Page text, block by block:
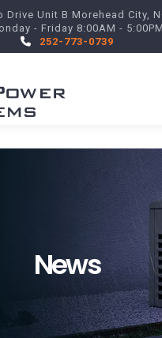
Drive Unit B Morehead City,
- Friday 8:00AM - 5:00PM
252-773-0739
News